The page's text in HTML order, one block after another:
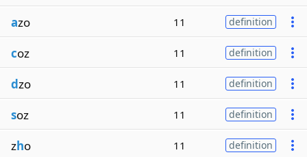
azo 11 definition
coz 11 definition
dzo 11 definition
soz 11 definition
zho 11 definition